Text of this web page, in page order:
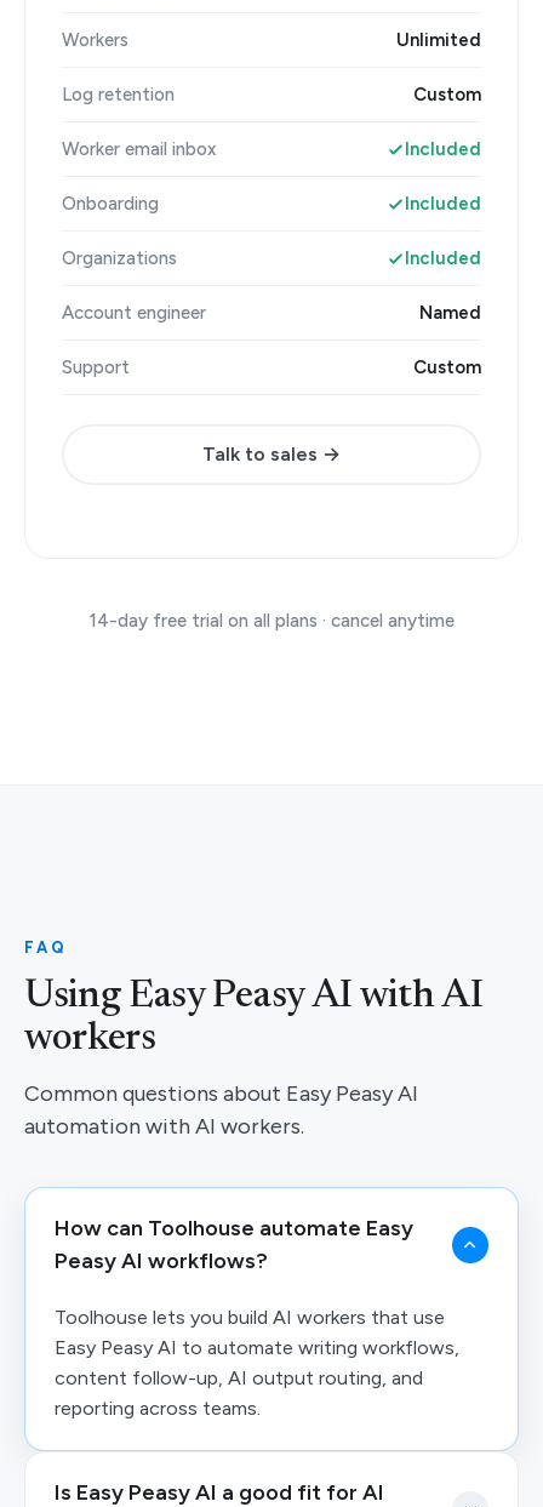
Workers Unlimited
Log retention Custom
Worker email inbox Included
Onboarding Included
Organizations Included
Account engineer Named
Support Custom
Talk to sales →
14-day free trial on all plans · cancel anytime
FAQ
Using Easy Peasy AI with AI
workers
Common questions about Easy Peasy AI
automation with AI workers.
How can Toolhouse automate Easy
Peasy AI workflows?
Toolhouse lets you build AI workers that use
Easy Peasy AI to automate writing workflows,
content follow-up, AI output routing, and
reporting across teams.
Is Easy Peasy AI a good fit for AI